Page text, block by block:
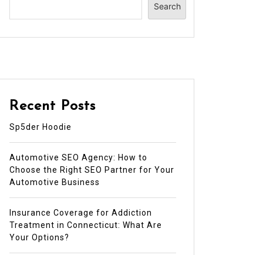
Search
Recent Posts
Sp5der Hoodie
Automotive SEO Agency: How to
Choose the Right SEO Partner for Your
Automotive Business
Insurance Coverage for Addiction
Treatment in Connecticut: What Are
Your Options?